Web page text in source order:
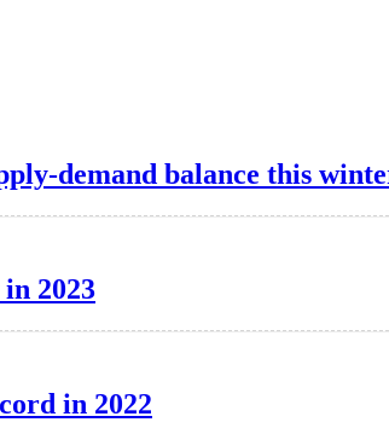
demand balance this
2023
in 2022